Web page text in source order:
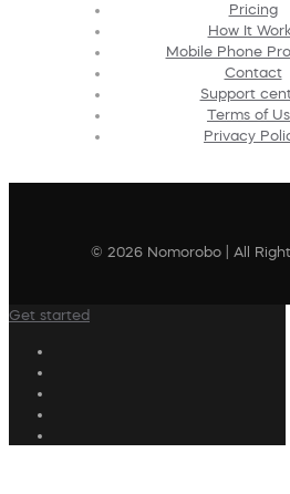
Pricing
How It
Mobile Phone
Contact
Support
Terms of
Privacy
© 2026 Nomorobo | All
Get started